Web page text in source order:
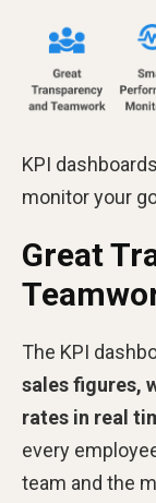
KPI
monitor your
Great
The KPI
sales figures,
rates in real
every
team and the